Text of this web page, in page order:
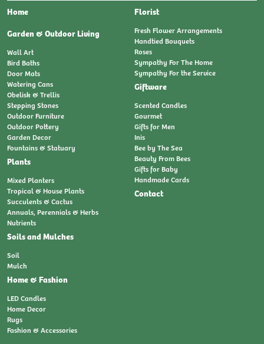
Home
Garden & Outdoor Living
Wall Art
Bird Baths
Door Mats
Watering Cans
Obelisk & Trellis
Stepping Stones
Outdoor Furniture
Outdoor Pottery
Garden Decor
Fountains & Statuary
Plants
Mixed Planters
Tropical & House Plants
Succulents & Cactus
Annuals, Perennials & Herbs
Nutrients
Soils and Mulches
Soil
Mulch
Home & Fashion
LED Candles
Home Decor
Rugs
Fashion & Accessories
Florist
Fresh Flower Arrangements
Handtied Bouquets
Roses
Sympathy For The Home
Sympathy For the Service
Giftware
Scented Candles
Gourmet
Gifts for Men
Inis
Bee by The Sea
Beauty From Bees
Gifts for Baby
Handmade Cards
Contact